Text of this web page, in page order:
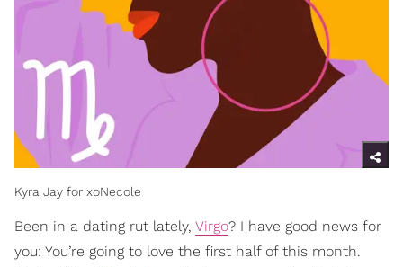
Kyra Jay for xoNecole
Been in a dating rut lately, Virgo? I have good news for
you: You’re going to love the first half of this month.